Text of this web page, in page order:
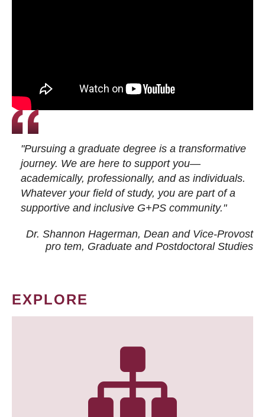
"Pursuing a graduate degree is a transformative
journey. We are here to support you—
academically, professionally, and as individuals.
Whatever your field of study, you are part of a
supportive and inclusive G+PS community."
Dr. Shannon Hagerman, Dean and Vice-Provost
pro tem, Graduate and Postdoctoral Studies
EXPLORE